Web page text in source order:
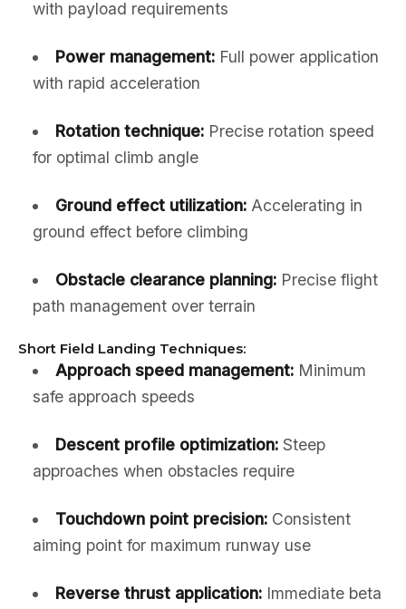
with payload requirements
Power management:Full power application
with rapid acceleration
Rotation technique:Precise rotation speed
for optimal climb angle
Ground effect utilization:Accelerating in
ground effect before climbing
Obstacle clearance planning:Precise flight
path management over terrain
Short Field Landing Techniques:
Approach speed management:Minimum
safe approach speeds
Descent profile optimization:Steep
approaches when obstacles require
Touchdown point precision:Consistent
aiming point for maximum runway use
Reverse thrust application:Immediate beta